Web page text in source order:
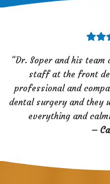
“Dr. Soper and his
staff at the front
professional and
dental surgery and they
everything and
–